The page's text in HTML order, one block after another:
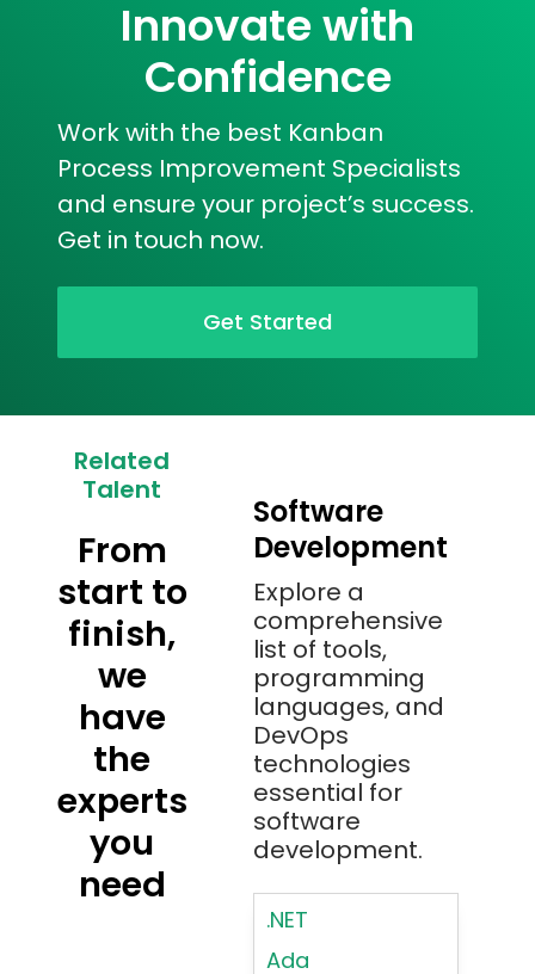
Innovate with
Confidence
Work with the best Kanban
Process Improvement Specialists
and ensure your project’s success.
Get in touch now.
Get Started
Related
Talent
From
start to
finish,
we
have
the
experts
you
need
Software
Development
Explore a
comprehensive
list of tools,
programming
languages, and
DevOps
technologies
essential for
software
development.
.NET
Ada